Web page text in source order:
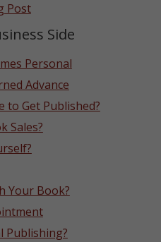
Post
Side
Personal
Advance
to Get Published?
Sales?
Your Book?
Publishing?